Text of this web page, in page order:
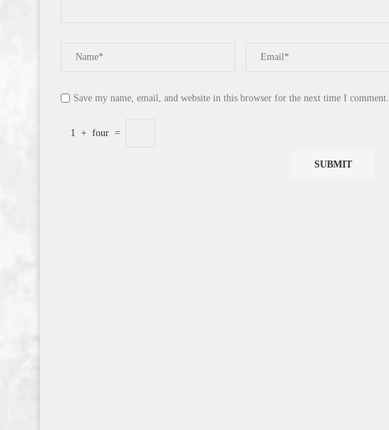
Save my name, email, and website in this browser for the next time I comment.
1 + four =